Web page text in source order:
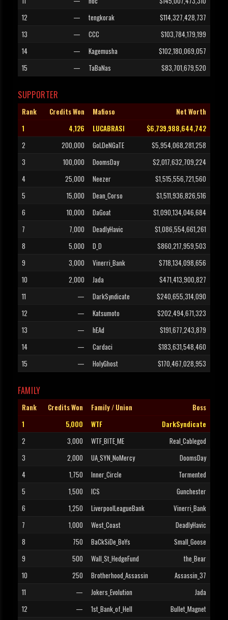
12
— tengkorak
$114,327,428,737
13
— CCC
$103,784,179,199
14
— Kagemusha
$102,180,069,057
15
— TaBaNas $83,701,679,520
SUPPORTER
Rank Credits Won Mafioso
Net Worth
1
4,126 LUCABRASI
$6,739,988,644,742
2
200,000 GoLDeNGaTE
$5,954,068,281,258
3
100,000 DoomsDay
$2,017,632,709,224
4
25,000 Neezer
$1,515,556,721,560
5
15,000 Dean_Corso
$1,511,936,826,516
6
10,000 DaGoat
$1,090,134,046,684
7
7,000 DeadlyHavic
$1,086,554,661,261
8
5,000 D_D
$860,217,959,503
9
3,000 Vinerri_Bank
$718,134,098,656
10
2,000 Jada
$471,413,900,827
11
— DarkSyndicate
$240,655,314,090
12
— Katsumoto
$202,494,671,323
13
— hEAd
$191,677,243,879
14
— Cardaci
$183,631,548,460
15
— HolyGhost $170,467,028,953
FAMILY
Rank Credits Won Family / Union
Boss
1
5,000 WTF
DarkSyndicate
2
3,000 WTF_BITE_ME
Real_Cablegod
3
2,000 UA_SYN_NoMercy
DoomsDay
4
1,750 Inner_Circle
Tormented
5
1,500 ICS
Gunchester
6
1,250 LiverpoolLeagueBank
Vinerri_Bank
7
1,000 West_Coast
DeadlyHavic
8
750 BaCkSiDe_BoYs
Small_Goose
9
500 Wall_St_HedgeFund
the_Bear
10
250 Brotherhood_Assassin
Assassin_37
11
— Jokers_Evolution
Jada
12
— 1st_Bank_of_Hell
Bullet_Magnet